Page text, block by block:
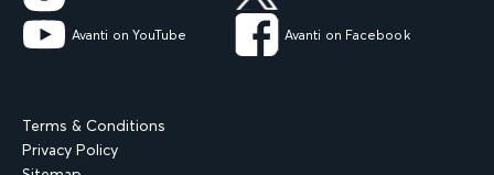
Avanti on YouTube Avanti on Facebook
Terms & Conditions
Privacy Policy